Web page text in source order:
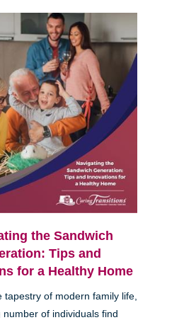
the Sandwich
Tips and
for a Healthy Home
tapestry of modern family life,
number of individuals find